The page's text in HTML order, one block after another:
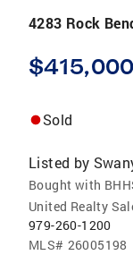
4283 Rock
$415,000
Sold
Listed by
Bought with
United Realty
979-260-1200
MLS# 26005198